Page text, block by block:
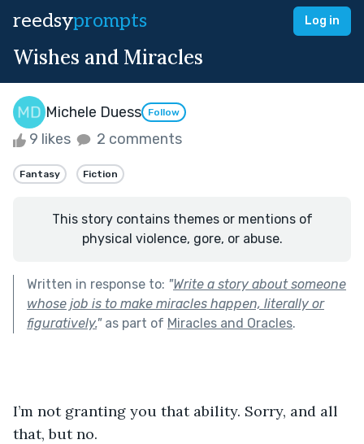
reedsyprompts Log in
Wishes and Miracles
Michele Duess Follow
9 likes 2 comments
Fantasy Fiction
This story contains themes or mentions of
physical violence, gore, or abuse.
Written in response to: "Write a story about someone
whose job is to make miracles happen, literally or
figuratively."as part of Miracles and Oracles.
I’m not granting you that ability. Sorry, and all
that, but no.